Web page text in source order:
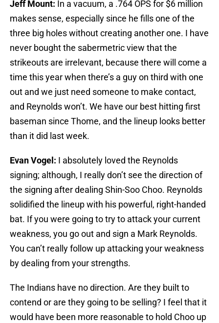
Jeff Mount: In a vacuum, a .764 OPS for $6 million
makes sense, especially since he fills one of the
three big holes without creating another one. I have
never bought the sabermetric view that the
strikeouts are irrelevant, because there will come a
time this year when there’s a guy on third with one
out and we just need someone to make contact,
and Reynolds won’t. We have our best hitting first
baseman since Thome, and the lineup looks better
than it did last week.
Evan Vogel: I absolutely loved the Reynolds
signing; although, I really don’t see the direction of
the signing after dealing Shin-Soo Choo. Reynolds
solidified the lineup with his powerful, right-handed
bat. If you were going to try to attack your current
weakness, you go out and sign a Mark Reynolds.
You can’t really follow up attacking your weakness
by dealing from your strengths.
The Indians have no direction. Are they built to
contend or are they going to be selling? I feel that it
would have been more reasonable to hold Choo up